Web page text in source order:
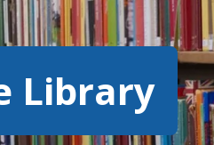
Library